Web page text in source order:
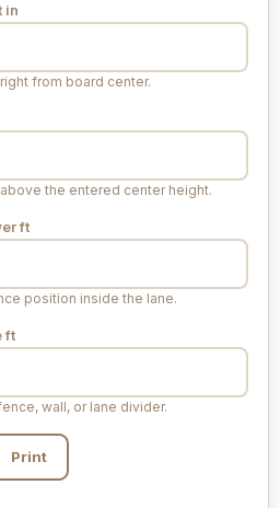
in
from board center.
the entered center height.
ft
position inside the lane.
ft
wall, or lane divider.
Print